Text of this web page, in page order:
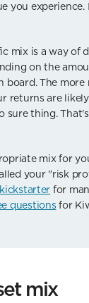
you
mix is a way of
on the
board. The
returns are
sure thing.
mix for
your "risk
for
questionsfor
mix